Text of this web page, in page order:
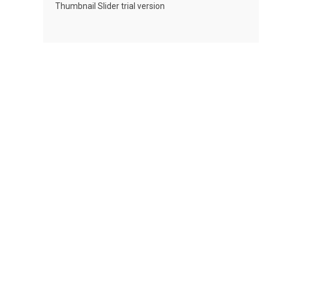
Thumbnail Slider trial version